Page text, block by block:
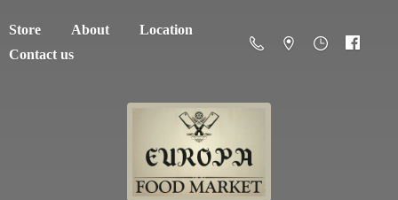
Store About
Location
Contact us